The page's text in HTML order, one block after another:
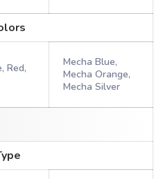
Red,
Mecha Blue,
Mecha Orange,
Mecha Silver